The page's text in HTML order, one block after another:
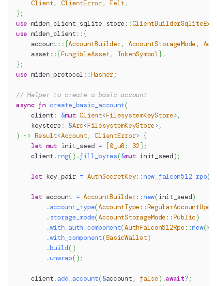
Client, ClientError, Felt ,
} ;
use miden_client_sqlite_store ::ClientBuilderSqliteExt
use miden_client :: {
account :: {AccountBuilder, AccountStorageMode ,
asset :: {FungibleAsset, TokenSymbol} ,
} ;
use miden_protocol ::Hasher;
// Helper to create a basic account
async fn create_basic_account(
    client
: &mut Client<FilesystemKeyStore>,
    keystore
: &Arc<FilesystemKeyStore> ,
) -> Result<Account , ClientError> {
let mut init_seed = [0_u8 ; 32 ] ;
    client
. rng( ) .fill_bytes(&mut init_seed) ;
let key_pair = AuthSecretKey::new_falcon512_rpo(
let account = AccountBuilder::new(init_seed)
. account_type(AccountType ::
. storage_mode(AccountStorageMode ::Public)
.with_auth_component(AuthFalcon512Rpo ::new(
.with_component(BasicWallet)
.build( )
.unwrap( ) ;
    client
. add_account(&account , false) .await? ;